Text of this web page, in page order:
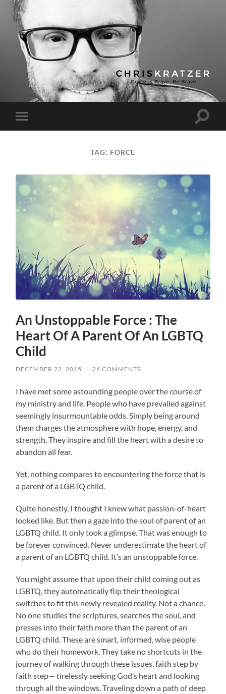
Chris
Kratzer
Toggle
mobile
Toggle
TAG: FORCE
An Unstoppable Force : The
Heart Of A Parent Of An LGBTQ
Child
DECEMBER 22, 2015 / 24 COMMENTS
I have met some astounding people over the course of
my ministry and life. People who have prevailed against
seemingly insurmountable odds. Simply being around
them charges the atmosphere with hope, energy, and
strength. They inspire and fill the heart with a desire to
abandon all fear.
Yet, nothing compares to encountering the force that is
a parent of a LGBTQ child.
Quite honestly, I thought I knew what passion-of-heart
looked like. But then a gaze into the soul of parent of an
LGBTQ child. It only took a glimpse. That was enough to
be forever convinced. Never underestimate the heart of
a parent of an LGBTQ child. It’s an unstoppable force.
You might assume that upon their child coming out as
LGBTQ, they automatically flip their theological
switches to fit this newly revealed reality. Not a chance.
No one studies the scriptures, searches the soul, and
presses into their faith more than the parent of an
LGBTQ child. These are smart, informed, wise people
who do their homework. They take no shortcuts in the
journey of walking through these issues, faith step by
faith step— tirelessly seeking God’s heart and looking
through all the windows. Traveling down a path of deep